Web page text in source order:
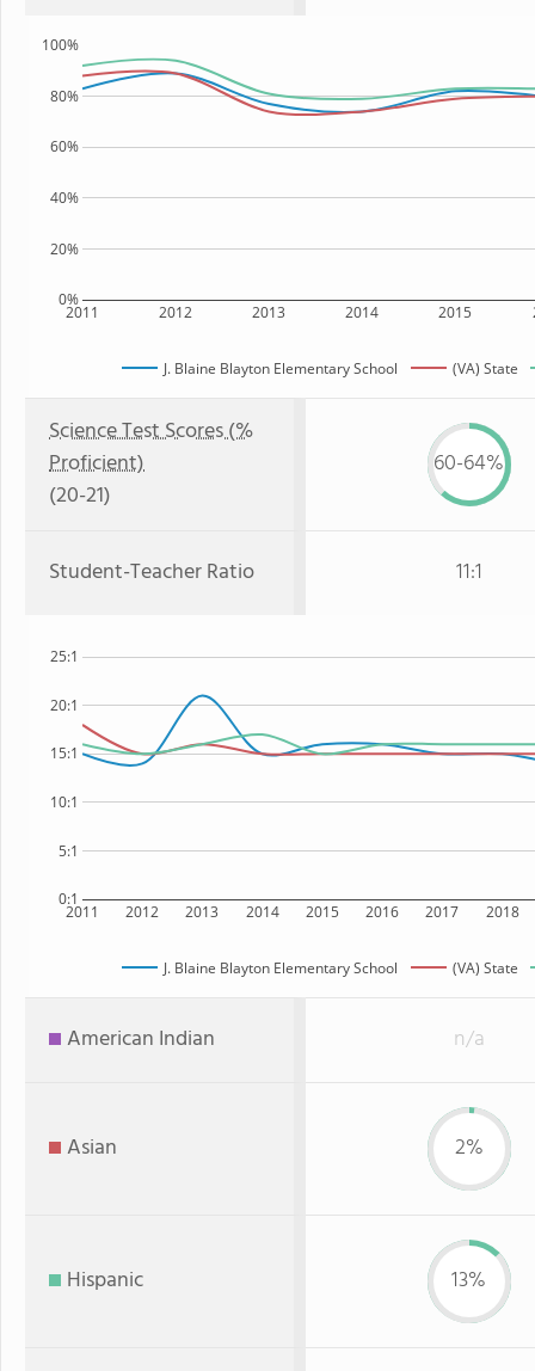
2011 2012 2013 2014 2015
0%
20%
40%
60%
80%
100%
J. Blaine Blayton Elementary School (VA) State
Science Test Scores (%
Proficient)
(20-21)
60-64%
Student-Teacher Ratio 11:1
2011 2012 2013 2014 2015 2016 2017 2018
0:1
5:1
10:1
15:1
20:1
25:1
J. Blaine Blayton Elementary School (VA) State
American Indian n/a
Asian 2%
Hispanic 13%